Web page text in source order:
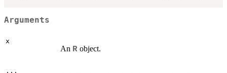
Arguments
x
An R object.
...